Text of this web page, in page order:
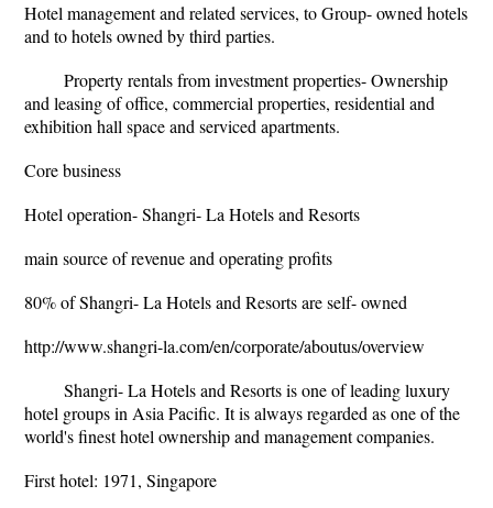
Hotel management and related services, to Group- owned hotels
and to hotels owned by third parties.
Property rentals from investment properties- Ownership
and leasing of office, commercial properties, residential and
exhibition hall space and serviced apartments.
Core business
Hotel operation- Shangri- La Hotels and Resorts
main source of revenue and operating profits
80% of Shangri- La Hotels and Resorts are self- owned
http://www.shangri-la.com/en/corporate/aboutus/overview
Shangri- La Hotels and Resorts is one of leading luxury
hotel groups in Asia Pacific. It is always regarded as one of the
world's finest hotel ownership and management companies.
First hotel: 1971, Singapore